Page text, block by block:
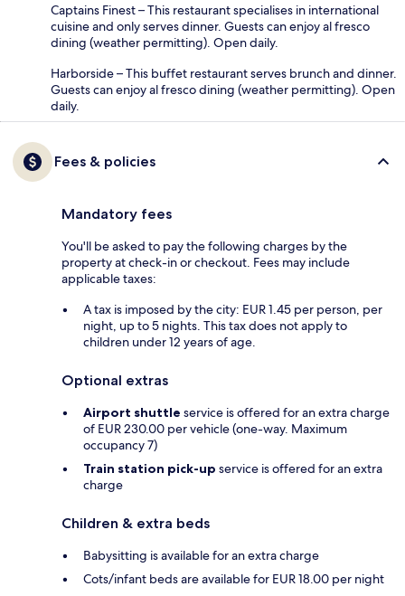
Captains Finest – This restaurant specialises in international
cuisine and only serves dinner. Guests can enjoy al fresco
dining (weather permitting). Open daily.
Harborside – This buffet restaurant serves brunch and dinner.
Guests can enjoy al fresco dining (weather permitting). Open
daily.
Fees & policies
Mandatory fees
You'll be asked to pay the following charges by the
property at check-in or checkout. Fees may include
applicable taxes:
A tax is imposed by the city: EUR 1.45 per person, per
night, up to 5 nights. This tax does not apply to
children under 12 years of age.
Optional extras
Airport shuttle service is offered for an extra charge
of EUR 230.00 per vehicle (one-way. Maximum
occupancy 7)
Train station pick-up service is offered for an extra
charge
Children & extra beds
Babysitting is available for an extra charge
Cots/infant beds are available for EUR 18.00 per night